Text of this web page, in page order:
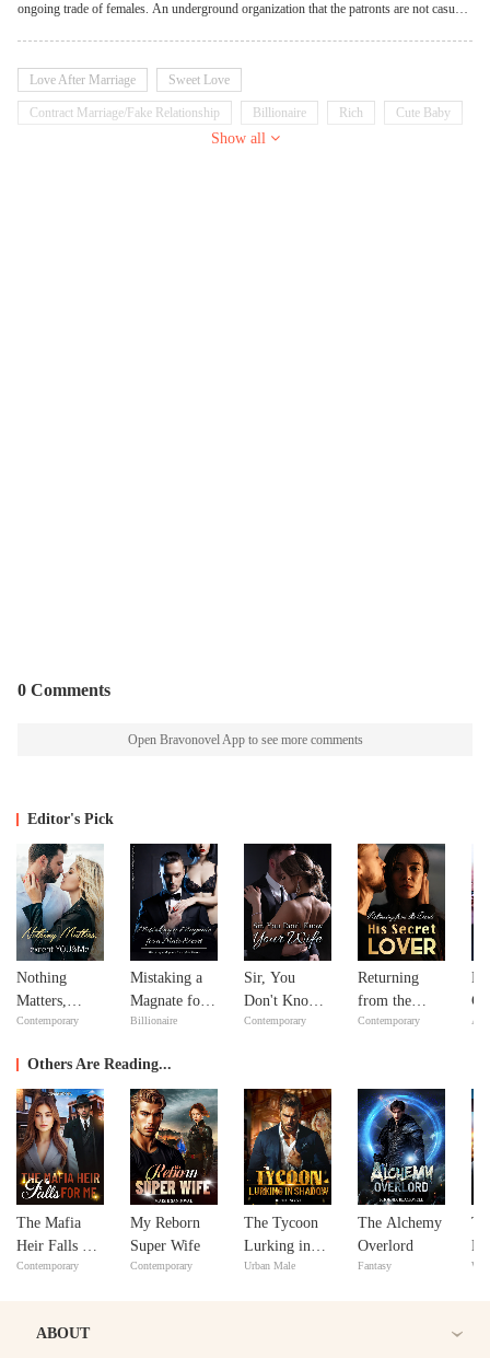
ongoing trade of females. An underground organization that the patronts are not casual.
Boss of the company where she work at. Is it him?
Love After Marriage Sweet Love
Contract Marriage/Fake Relationship Billionaire Rich Cute Baby
Sweet Goodgirl
Show all
0 Comments
Open Bravonovel App to see more comments
Editor's Pick
Nothing
Matters,
except
Contemporary
Mistaking a
Magnate for a
Male Escort
Billionaire
Sir, You
Don't Know
Your Wife
Contemporary
Returning
from the
Dead: His
Contemporary
Others Are Reading...
The Mafia
Heir Falls For
Me
Contemporary
My Reborn
Super Wife
Contemporary
The Tycoon
Lurking in
Shadow
Urban Male
The Alchemy
Overlord
Fantasy
ABOUT